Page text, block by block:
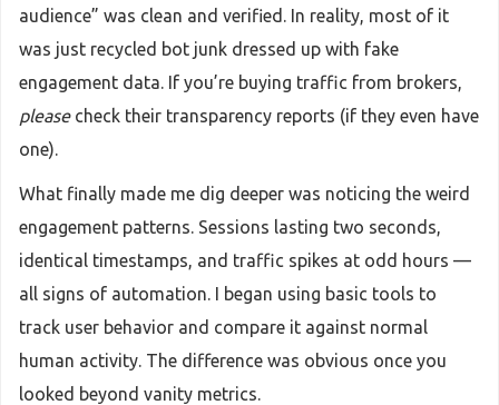
audience” was clean and verified. In reality, most of it
was just recycled bot junk dressed up with fake
engagement data. If you’re buying traffic from brokers,
pleasecheck their transparency reports (if they even have
one).
What finally made me dig deeper was noticing the weird
engagement patterns. Sessions lasting two seconds,
identical timestamps, and traffic spikes at odd hours —
all signs of automation. I began using basic tools to
track user behavior and compare it against normal
human activity. The difference was obvious once you
looked beyond vanity metrics.